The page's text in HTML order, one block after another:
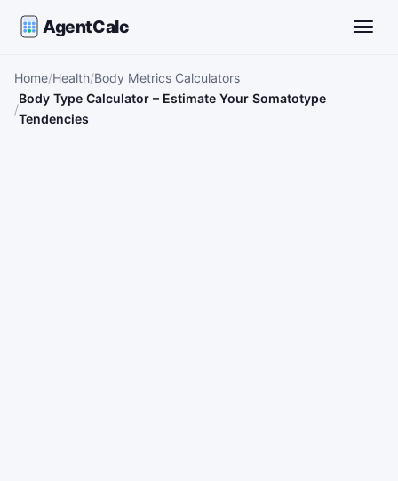
AgentCalc
Home Health Body Metrics Calculators
Body Type Calculator – Estimate Your Somatotype
Tendencies